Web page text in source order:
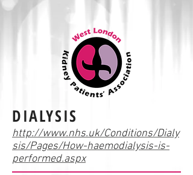
DIALYSIS
http://www.nhs.uk/Conditions/Dialy
sis/Pages/How-haemodialysis-is-
performed.aspx